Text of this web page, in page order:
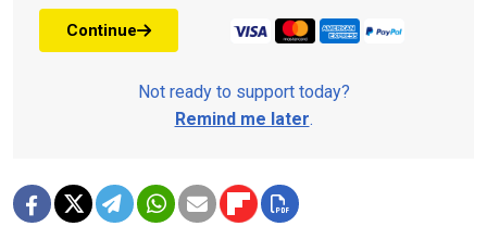
Continue
Not ready to support today?
Remind me later.